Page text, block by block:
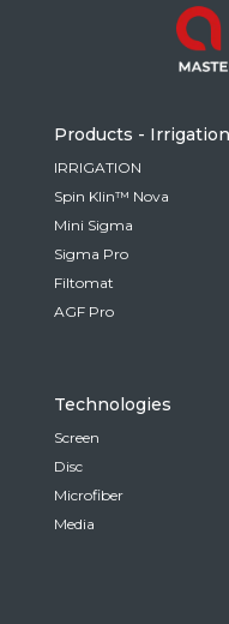
Based on your
this
North
Products - Irrigation
IRRIGATION
Spin Klin™ Nova
Mini Sigma
Sigma Pro
Filtomat
AGF Pro
Technologies
Screen
Disc
Microfiber
Media